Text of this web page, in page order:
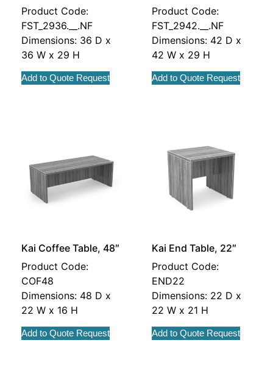
Product Code:
FST_2936.__.NF
Dimensions: 36 D x
36 W x 29 H
Add to Quote Request
Product Code:
FST_2942.__.NF
Dimensions: 42 D x
42 W x 29 H
Add to Quote Request
Kai Coffee Table, 48″
Product Code:
COF48
Dimensions: 48 D x
22 W x 16 H
Add to Quote Request
Kai End Table, 22″
Product Code:
END22
Dimensions: 22 D x
22 W x 21 H
Add to Quote Request